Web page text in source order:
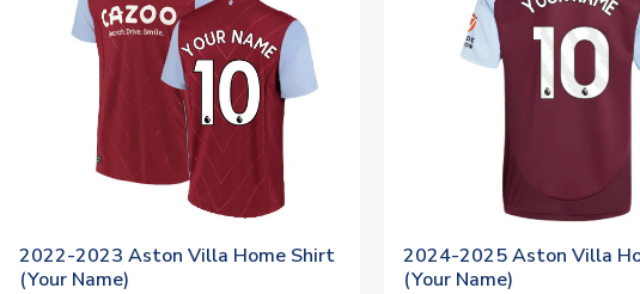
2022-2023 Aston Villa Home Shirt
(Your Name)
2024-2025 Aston Villa
(Your Name)